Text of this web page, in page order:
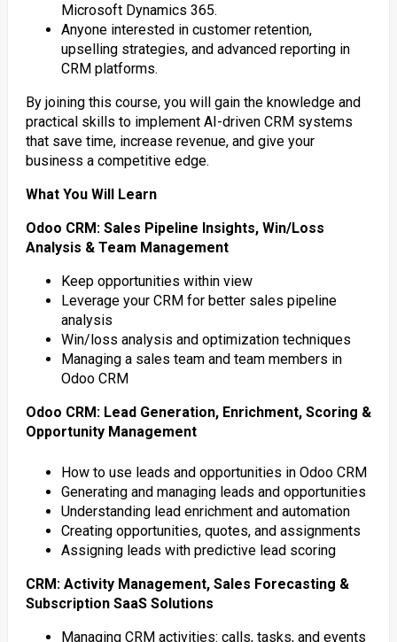
Microsoft Dynamics 365.
Anyone interested in customer retention,
upselling strategies, and advanced reporting in
CRM platforms.
By joining this course, you will gain the knowledge and
practical skills to implement AI-driven CRM systems
that save time, increase revenue, and give your
business a competitive edge.
What You Will Learn
Odoo CRM: Sales Pipeline Insights, Win/Loss
Analysis & Team Management
Keep opportunities within view
Leverage your CRM for better sales pipeline
analysis
Win/loss analysis and optimization techniques
Managing a sales team and team members in
Odoo CRM
Odoo CRM: Lead Generation, Enrichment, Scoring &
Opportunity Management
How to use leads and opportunities in Odoo CRM
Generating and managing leads and opportunities
Understanding lead enrichment and automation
Creating opportunities, quotes, and assignments
Assigning leads with predictive lead scoring
CRM: Activity Management, Sales Forecasting &
Subscription SaaS Solutions
Managing CRM activities: calls, tasks, and events